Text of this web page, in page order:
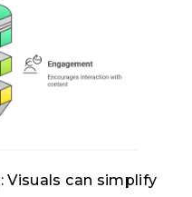
: Visuals can simplify